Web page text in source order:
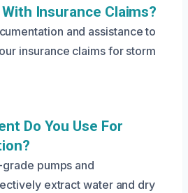
Insurance Claims?
and assistance to
insurance claims for storm
Do You Use For
pumps and
extract water and dry